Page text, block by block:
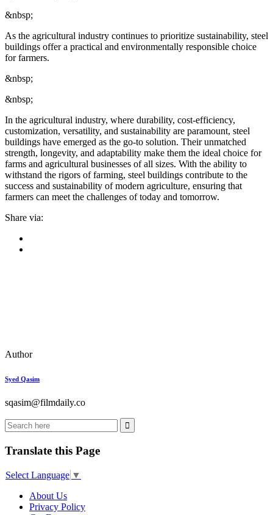
&nbsp;
As the agricultural industry continues to prioritize sustainability, steel
buildings offer a practical and environmentally responsible choice
for farmers.
&nbsp;
&nbsp;
In the agricultural industry, where durability, cost-efficiency,
customization, versatility, and sustainability are paramount, steel
buildings have emerged as the go-to solution. Their unmatched
strength, longevity, and adaptability make them the ideal choice for
farms and agricultural businesses of all sizes. With the ability to
withstand the rigors of farming, steel buildings contribute to the
success and sustainability of modern agriculture, ensuring that
farmers can meet the challenges of today and tomorrow.
Share via:
Author
Syed Qasim
sqasim@filmdaily.co
Translate this Page
Select Language ▼
About Us
Privacy Policy